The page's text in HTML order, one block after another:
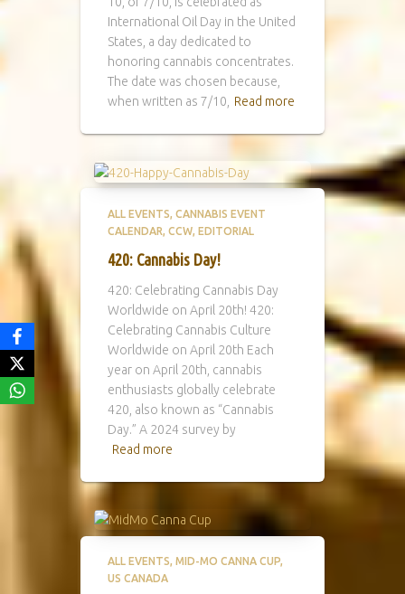
International Oil Day in the United
States, a day dedicated to
honoring cannabis concentrates.
The date was chosen because,
when written as 7/10, Read more
ALL EVENTS CANNABIS EVENT
CALENDAR CCW EDITORIAL
420: Cannabis Day!
420: Celebrating Cannabis Day
Worldwide on April 20th! 420:
Celebrating Cannabis Culture
Worldwide on April 20th Each
year on April 20th, cannabis
enthusiasts globally celebrate
420, also known as “Cannabis
Day.” A 2024 survey by
Read more
ALL EVENTS MID-MO CANNA CUP
US CANADA